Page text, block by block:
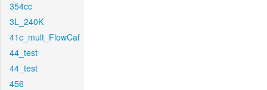
354cc
3L_240K
41c_mult_FlowCaf
44_test
44_test
456